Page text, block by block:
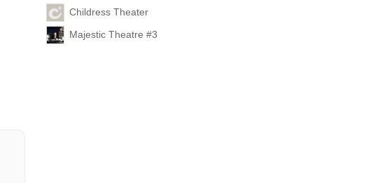
Childress Theater
Majestic Theatre #3